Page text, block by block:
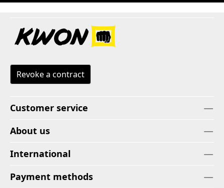
Revoke a contract
Customer service
About us
International
Payment methods